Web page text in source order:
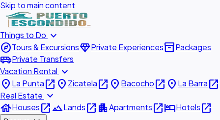
Skip to main content
Things to Do expand_more
exploreTours & ExcursionsdiamondPrivate Experiencesinventory_2Packages
airport_shuttlePrivate Transfers
Vacation Rental expand_more
place La Puntaopen_in_new place Zicatelaopen_in_new place Bacochoopen_in_new place La Barraopen_in_new
Real Estate expand_more
houseHousesopen_in_newlandscapeLandsopen_in_new apartmentApartmentsopen_in_newhotelHotelsopen_in_new